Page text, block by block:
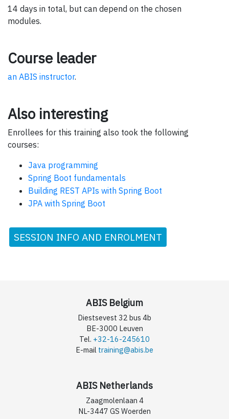
14 days in total, but can depend on the chosen
modules.
Course leader
an ABIS instructor.
Also interesting
Enrollees for this training also took the following
courses:
Java programming
Spring Boot fundamentals
Building REST APIs with Spring Boot
JPA with Spring Boot
SESSION INFO AND ENROLMENT
ABIS Belgium
Diestsevest 32 bus 4b
BE-3000 Leuven
Tel. +32-16-245610
E-mail training@abis.be
ABIS Netherlands
Zaagmolenlaan 4
NL-3447 GS Woerden